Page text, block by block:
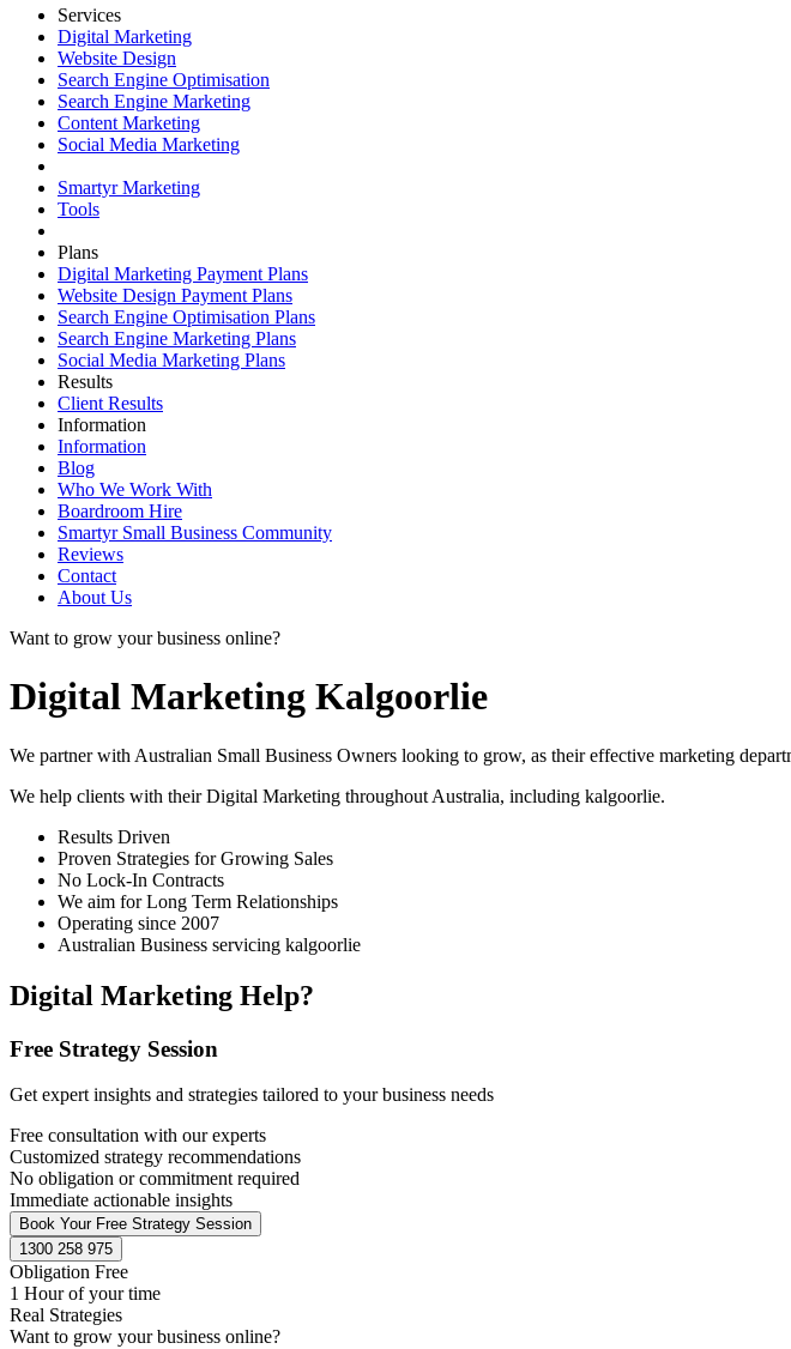
Services
Digital Marketing
Website Design
Search Engine Optimisation
Search Engine Marketing
Content Marketing
Social Media Marketing
Smartyr Marketing
Tools
Plans
Digital Marketing Payment Plans
Website Design Payment Plans
Search Engine Optimisation Plans
Search Engine Marketing Plans
Social Media Marketing Plans
Results
Client Results
Information
Information
Blog
Who We Work With
Boardroom Hire
Smartyr Small Business Community
Reviews
Contact
About Us
Want to grow your business online?
Digital Marketing Kalgoorlie
We partner with Australian Small Business Owners looking to grow, as their effective marketing
We help clients with their Digital Marketing throughout Australia, including kalgoorlie.
Results Driven
Proven Strategies for Growing Sales
No Lock-In Contracts
We aim for Long Term Relationships
Operating since 2007
Australian Business servicing kalgoorlie
Digital Marketing Help?
Free Strategy Session
Get expert insights and strategies tailored to your business needs
Free consultation with our experts
Customized strategy recommendations
No obligation or commitment required
Immediate actionable insights
Book Your Free Strategy Session
1300 258 975
Obligation Free
1 Hour of your time
Real Strategies
Want to grow your business online?